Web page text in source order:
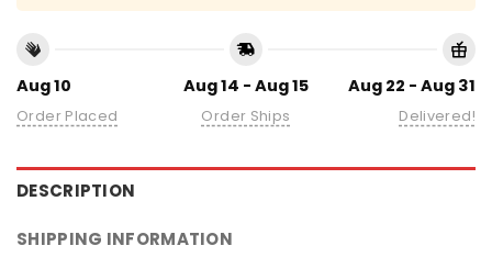
Aug 10
Order Placed
Aug 14 - Aug 15
Order Ships
Aug 22 - Aug 31
Delivered!
DESCRIPTION
SHIPPING INFORMATION